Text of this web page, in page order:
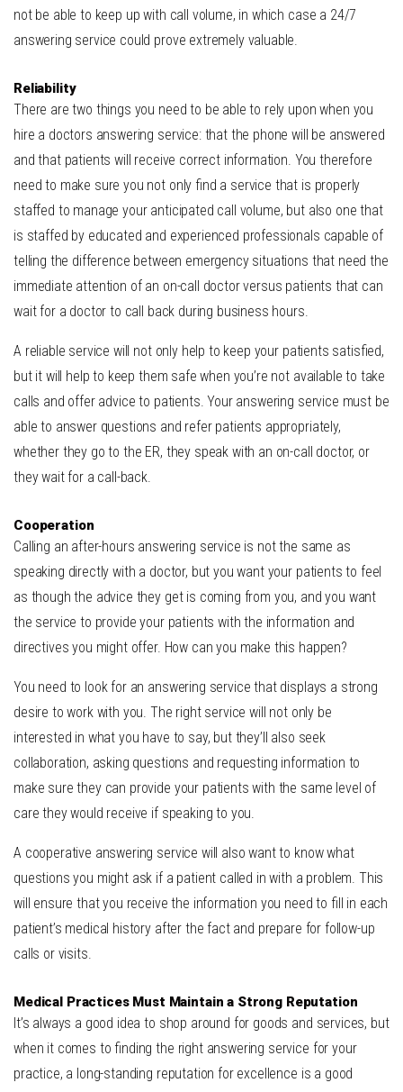
not be able to keep up with call volume, in which case a 24/7
answering service could prove extremely valuable.
Reliability
There are two things you need to be able to rely upon when you
hire a doctors answering service: that the phone will be answered
and that patients will receive correct information. You therefore
need to make sure you not only find a service that is properly
staffed to manage your anticipated call volume, but also one that
is staffed by educated and experienced professionals capable of
telling the difference between emergency situations that need the
immediate attention of an on-call doctor versus patients that can
wait for a doctor to call back during business hours.
A reliable service will not only help to keep your patients satisfied,
but it will help to keep them safe when you’re not available to take
calls and offer advice to patients. Your answering service must be
able to answer questions and refer patients appropriately,
whether they go to the ER, they speak with an on-call doctor, or
they wait for a call-back.
Cooperation
Calling an after-hours answering service is not the same as
speaking directly with a doctor, but you want your patients to feel
as though the advice they get is coming from you, and you want
the service to provide your patients with the information and
directives you might offer. How can you make this happen?
You need to look for an answering service that displays a strong
desire to work with you. The right service will not only be
interested in what you have to say, but they’ll also seek
collaboration, asking questions and requesting information to
make sure they can provide your patients with the same level of
care they would receive if speaking to you.
A cooperative answering service will also want to know what
questions you might ask if a patient called in with a problem. This
will ensure that you receive the information you need to fill in each
patient’s medical history after the fact and prepare for follow-up
calls or visits.
Medical Practices Must Maintain a Strong Reputation
It’s always a good idea to shop around for goods and services, but
when it comes to finding the right answering service for your
practice, a long-standing reputation for excellence is a good